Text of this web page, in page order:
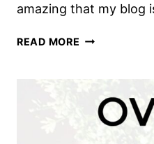
amazing that my blog
READ MORE MONTH
HOW